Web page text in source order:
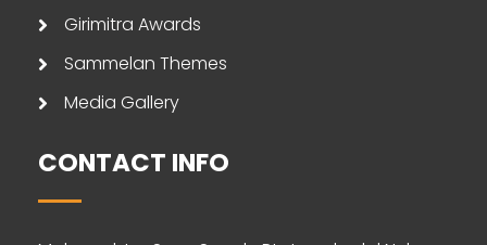
Girimitra Awards
Sammelan Themes
Media Gallery
CONTACT INFO